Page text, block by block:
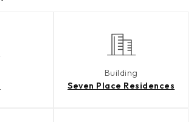
Building
Seven Place Residences